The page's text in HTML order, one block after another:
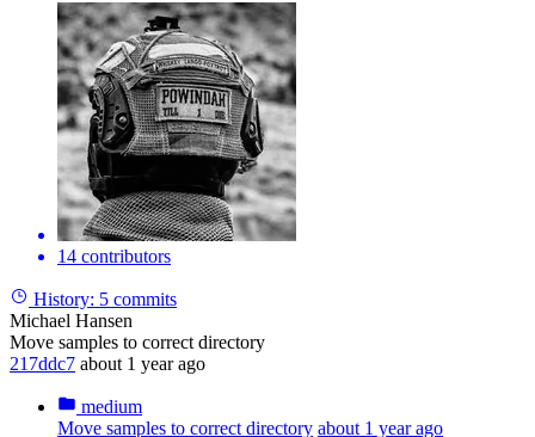
14 contributors
History: 5 commits
Michael Hansen
Move samples to correct directory
217ddc7 about 1 year ago
medium
Move samples to correct directory about 1 year ago